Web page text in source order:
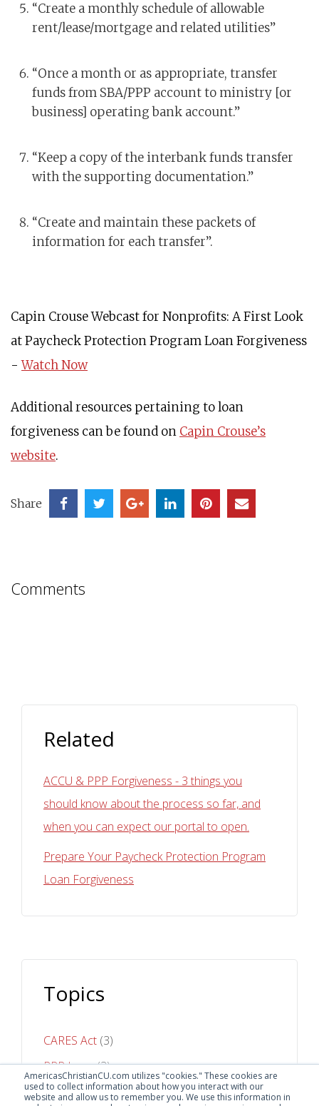
AmericasChristianCU.com utilizes "cookies." These cookies are
used to collect information about how you interact with our
website and allow us to remember you. We use this information in
“Create a monthly schedule of allowable
rent/lease/mortgage and related utilities”
“Once a month or as appropriate, transfer
funds from SBA/PPP account to ministry [or
business] operating bank account.”
“Keep a copy of the interbank funds transfer
with the supporting documentation.”
“Create and maintain these packets of
information for each transfer”.
Capin Crouse Webcast for Nonprofits: A First Look
at Paycheck Protection Program Loan Forgiveness
-Watch Now
Additional resources pertaining to loan
forgiveness can be found on Capin Crouse’s
website.
Share
Comments
Related
ACCU & PPP Forgiveness - 3 things you
should know about the process so far, and
when you can expect our portal to open.
Prepare Your Paycheck Protection Program
Loan Forgiveness
Topics
CARES Act (3)
PPP Loan(3)
Online Banking(1)